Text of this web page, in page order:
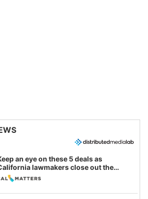
an eye on these 5 deals as
lawmakers close out the
session